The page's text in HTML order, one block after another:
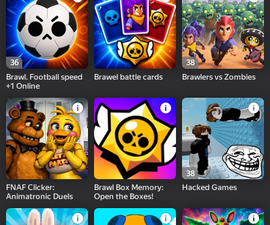
36
Brawl. Football speed
+1 Online
Brawel battle cards
38
Brawlers vs Zombies
FNAF Clicker:
Animatronic Duels
Brawl Box Memory:
Open the Boxes!
38
Hacked Games